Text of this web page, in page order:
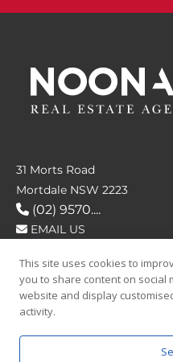
31 Morts Road
Mortdale NSW 2223
(02) 9570....
EMAIL US
FOLLOW US
This site uses cookies to
you to share content on social
website and display
activity.